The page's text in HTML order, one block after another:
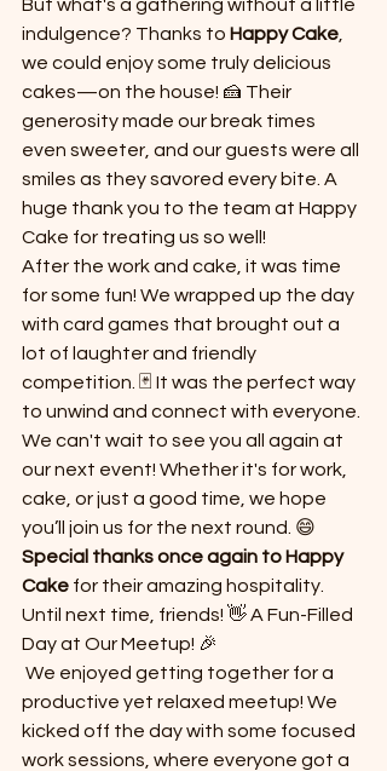
But what's a gathering without a little
indulgence? Thanks to Happy Cake
we could enjoy some truly delicious
cakes—on the house! 🍰 Their
generosity made our break times
even sweeter, and our guests were all
smiles as they savored every bite. A
huge thank you to the team at Happy
Cake for treating us so well!
After the work and cake, it was time
for some fun! We wrapped up the day
with card games that brought out a
lot of laughter and friendly
competition. 🃏 It was the perfect way
to unwind and connect with everyone.
We can't wait to see you all again at
our next event! Whether it's for work,
cake, or just a good time, we hope
you’ll join us for the next round. 😄
Special thanks once again to Happy
Cake for their amazing hospitality.
Until next time, friends! 👋 A Fun-Filled
Day at Our Meetup! 🎉
productive yet relaxed meetup! We
kicked off the day with some focused
work sessions, where everyone got a